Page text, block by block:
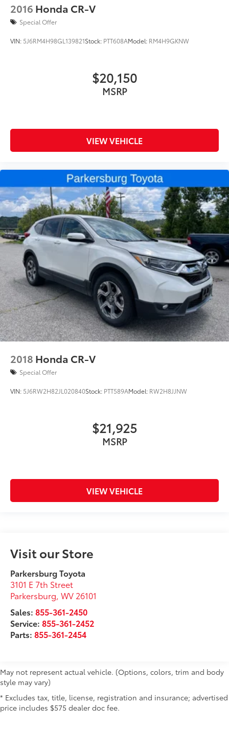
2016 Honda CR-V
Special Offer
VIN: 5J6RM4H98GL139821Stock: PTT608AModel: RM4H9GKNW
$20,150
MSRP
VIEW VEHICLE
2018 Honda CR-V
Special Offer
VIN: 5J6RW2H82JL020840Stock: PTT589AModel: RW2H8JJNW
$21,925
MSRP
VIEW VEHICLE
Visit our Store
Parkersburg Toyota
3101 E 7th Street
Parkersburg,WV 26101
Sales:855-361-2450
Service:855-361-2452
Parts:855-361-2454
May not represent actual vehicle. (Options, colors, trim and body
style may vary)
* Excludes tax, title, license, registration and insurance; advertised
price includes $575 dealer doc fee.